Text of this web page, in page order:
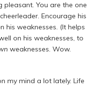
pleasant. You are the one
Encourage his
his weaknesses. (It helps
on his weaknesses, to
weaknesses. Wow.
my mind a lot lately. Life